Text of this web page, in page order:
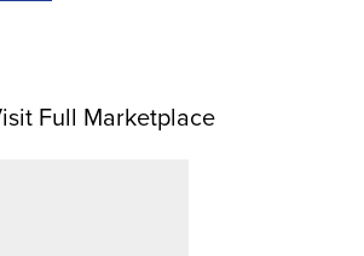
Full Marketplace